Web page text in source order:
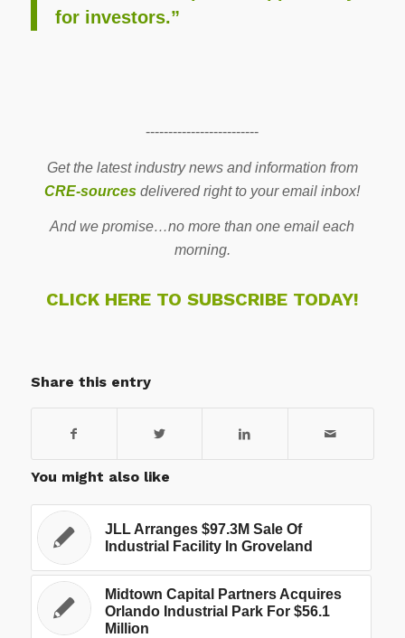
for investors.”
-------------------------
Get the latest industry news and information from
CRE-sources delivered right to your email inbox!
And we promise…no more than one email each
morning.
CLICK HERE TO SUBSCRIBE TODAY!
Share this entry
You might also like
JLL Arranges $97.3M Sale Of
Industrial Facility In Groveland
Midtown Capital Partners Acquires
Orlando Industrial Park For $56.1
Million